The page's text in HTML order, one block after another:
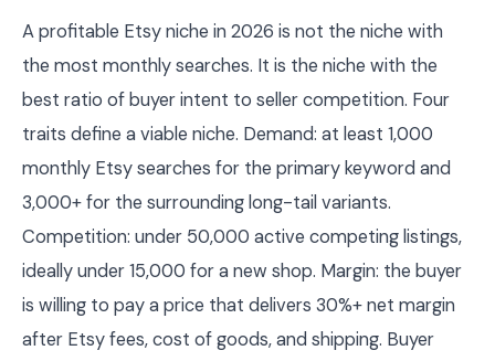
A profitable Etsy niche in 2026 is not the niche with
the most monthly searches. It is the niche with the
best ratio of buyer intent to seller competition. Four
traits define a viable niche. Demand: at least 1,000
monthly Etsy searches for the primary keyword and
3,000+ for the surrounding long-tail variants.
Competition: under 50,000 active competing listings,
ideally under 15,000 for a new shop. Margin: the buyer
is willing to pay a price that delivers 30%+ net margin
after Etsy fees, cost of goods, and shipping. Buyer